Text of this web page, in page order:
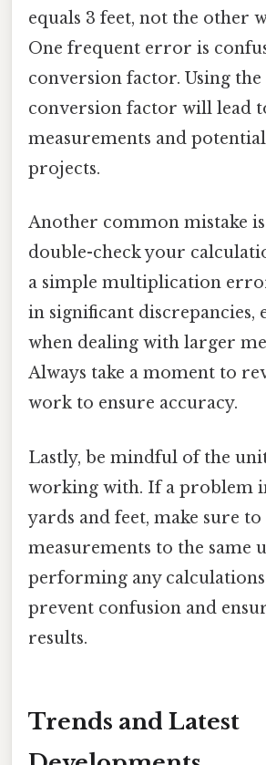
equals 3 feet, not the other
One frequent error is
conversion factor. Using
conversion factor will lead
measurements and
projects.
Another common mistake
double-check your
a simple multiplication
in significant discrepancies,
when dealing with larger
Always take a moment to
work to ensure accuracy.
Lastly, be mindful of the
working with. If a problem
yards and feet, make sure
measurements to the same
performing any
prevent confusion and
results.
Trends and Latest